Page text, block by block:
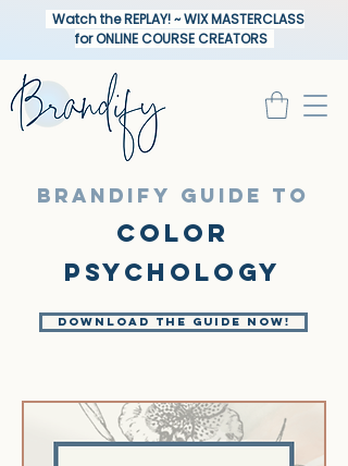
Watch the REPLAY! ~ WIX MASTERCLASS
for ONLINE COURSE CREATORS
BRANDIFY GUIDE TO
Color
psychologY
Download the Guide Now!